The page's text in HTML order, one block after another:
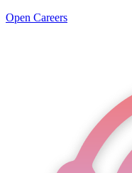
Open Careers